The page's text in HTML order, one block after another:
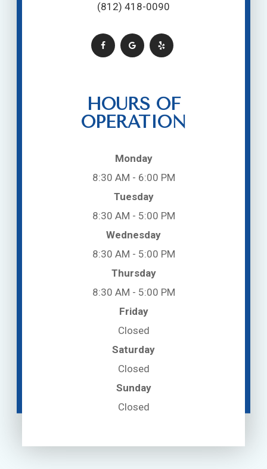
(812) 418-0090
HOURS OF
OPERATION
Monday
8:30 AM - 6:00 PM
Tuesday
8:30 AM - 5:00 PM
Wednesday
8:30 AM - 5:00 PM
Thursday
8:30 AM - 5:00 PM
Friday
Closed
Saturday
Closed
Sunday
Closed